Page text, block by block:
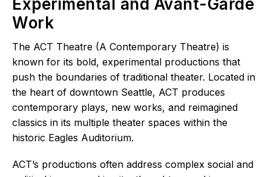
Work
The ACT Theatre (A Contemporary Theatre) is
known for its bold, experimental productions that
push the boundaries of traditional theater. Located in
the heart of downtown Seattle, ACT produces
contemporary plays, new works, and reimagined
classics in its multiple theater spaces within the
historic Eagles Auditorium.
ACT’s productions often address complex social and